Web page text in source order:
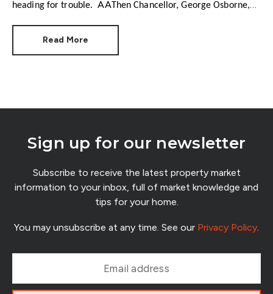
heading for trouble.
Then Chancellor, George Osborne,
Economists talked about collapsing confidence, falling
Read More
Sign up for our newsletter
Subscribe to receive the latest property market
information to your inbox, full of market knowledge and
tips for your home.
You may unsubscribe at any time. See our Privacy Policy.